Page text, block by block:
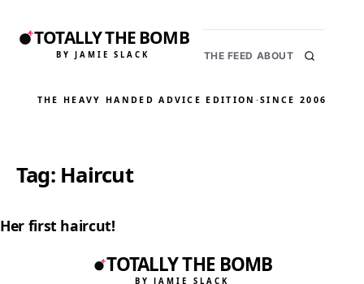
TOTALLY THE BOMB
BY JAMIE SLACK THE FEED ABOUT
THE HEAVY HANDED ADVICE EDITION ·SINCE 2006
Tag: Haircut
Her first haircut!
TOTALLY THE BOMB
BY JAMIE SLACK